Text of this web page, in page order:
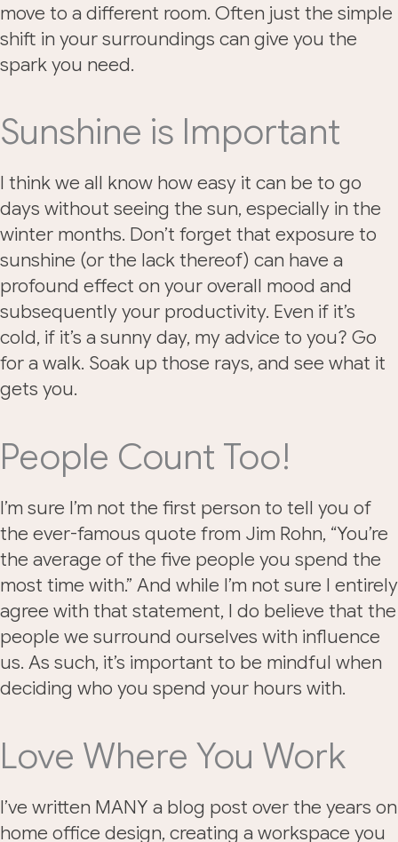
move to a different room. Often just the simple
shift in your surroundings can give you the
spark you need.
Sunshine is Important
I think we all know how easy it can be to go
days without seeing the sun, especially in the
winter months. Don’t forget that exposure to
sunshine (or the lack thereof) can have a
profound effect on your overall mood and
subsequently your productivity. Even if it’s
cold, if it’s a sunny day, my advice to you? Go
for a walk. Soak up those rays, and see what it
gets you.
People Count Too!
I’m sure I’m not the first person to tell you of
the ever-famous quote from Jim Rohn, “You’re
the average of the five people you spend the
most time with.” And while I’m not sure I entirely
agree with that statement, I do believe that the
people we surround ourselves with influence
us. As such, it’s important to be mindful when
deciding who you spend your hours with.
Love Where You Work
I’ve written MANY a blog post over the years on
home office design, creating a workspace you